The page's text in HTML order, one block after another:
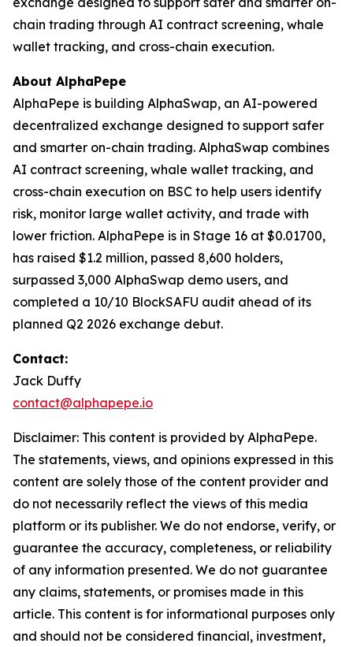
chain trading through AI contract screening, whale
wallet tracking, and cross-chain execution.
About AlphaPepe
AlphaPepe is building AlphaSwap, an AI-powered
decentralized exchange designed to support safer
and smarter on-chain trading. AlphaSwap combines
AI contract screening, whale wallet tracking, and
cross-chain execution on BSC to help users identify
risk, monitor large wallet activity, and trade with
lower friction. AlphaPepe is in Stage 16 at $0.01700,
has raised $1.2 million, passed 8,600 holders,
surpassed 3,000 AlphaSwap demo users, and
completed a 10/10 BlockSAFU audit ahead of its
planned Q2 2026 exchange debut.
Contact:
Jack Duffy
contact@alphapepe.io
Disclaimer: This content is provided by AlphaPepe.
The statements, views, and opinions expressed in this
content are solely those of the content provider and
do not necessarily reflect the views of this media
platform or its publisher. We do not endorse, verify, or
guarantee the accuracy, completeness, or reliability
of any information presented. We do not guarantee
any claims, statements, or promises made in this
article. This content is for informational purposes only
and should not be considered financial, investment,